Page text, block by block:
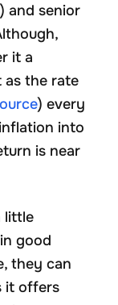
and senior
it a
as the rate
) every
into
is near
little
good
they can
it offers